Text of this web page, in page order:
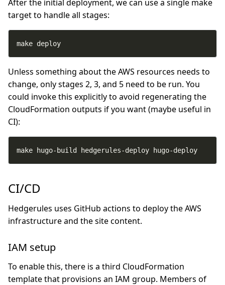
After the initial deployment, we can use a single make
target to handle all stages:
make deploy
Unless something about the AWS resources needs to
change, only stages 2, 3, and 5 need to be run. You
could invoke this explicitly to avoid regenerating the
CloudFormation outputs if you want (maybe useful in
CI):
make hugo-build hedgerules-deploy hugo-deploy
CI/CD
Hedgerules uses GitHub actions to deploy the AWS
infrastructure and the site content.
IAM setup
To enable this, there is a third CloudFormation
template that provisions an IAM group. Members of